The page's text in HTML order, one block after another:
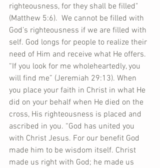
righteousness, for they shall be filled"
(Matthew 5:6).  We cannot be filled with
God’s righteousness if we are filled with
self. God longs for people to realize their
need of Him and receive what He offers.
“If you look for me wholeheartedly, you
will find me” (Jeremiah 29:13). When
you place your faith in Christ in what He
did on your behalf when He died on the
cross, His righteousness is placed and
ascribed in you. “God has united you
with Christ Jesus. For our benefit God
made him to be wisdom itself. Christ
made us right with God; he made us